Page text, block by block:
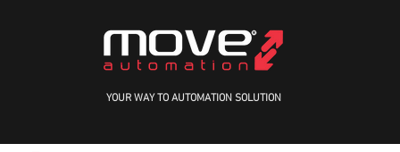
YOUR WAY TO AUTOMATION SOLUTION